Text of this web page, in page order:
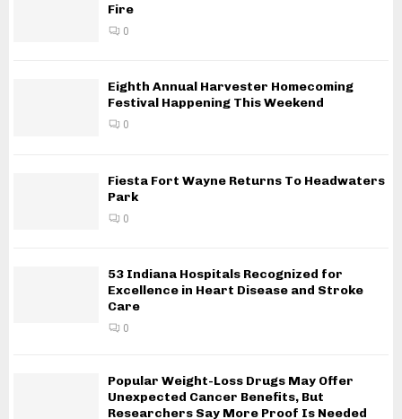
Fire
0
Eighth Annual Harvester Homecoming
Festival Happening This Weekend
0
Fiesta Fort Wayne Returns To Headwaters
Park
0
53 Indiana Hospitals Recognized for
Excellence in Heart Disease and Stroke
Care
0
Popular Weight-Loss Drugs May Offer
Unexpected Cancer Benefits, But
Researchers Say More Proof Is Needed